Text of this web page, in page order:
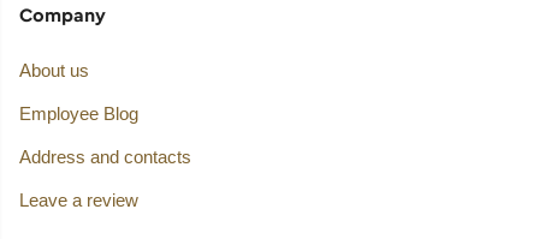
Company
About us
Employee Blog
Address and contacts
Leave a review